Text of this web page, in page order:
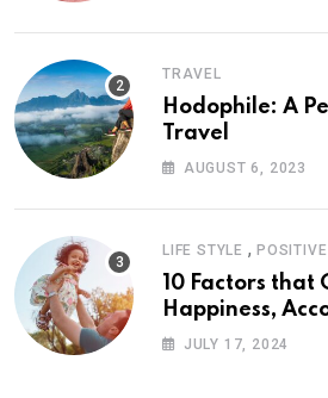
TRAVEL
Hodophile: A
Travel
AUGUST 6, 2023
LIFE STYLE , POSITIVE
10 Factors that
Happiness,
Psychology
JULY 17, 2024